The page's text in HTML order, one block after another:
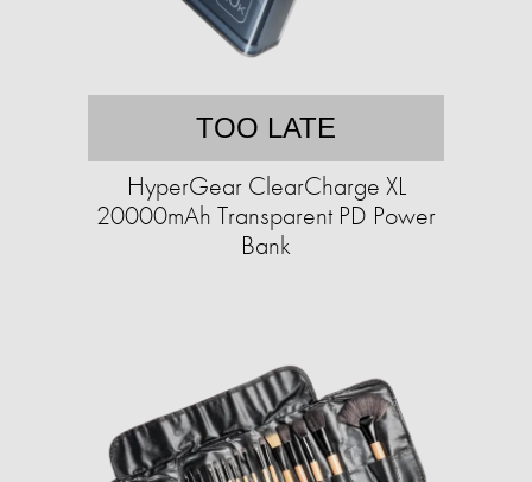
TOO LATE
HyperGear ClearCharge XL
20000mAh Transparent PD Power
Bank